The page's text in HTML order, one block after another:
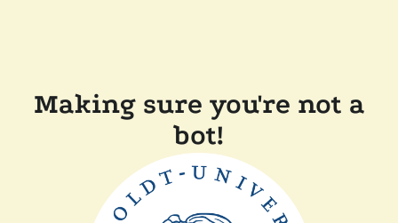
Making sure you're not a
bot!